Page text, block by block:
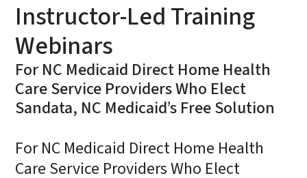
Instructor-Led Training
Webinars
For NC Medicaid Direct Home Health
Care Service Providers Who Elect
Sandata, NC Medicaid’s Free Solution
For NC Medicaid Direct Home Health
Care Service Providers Who Elect